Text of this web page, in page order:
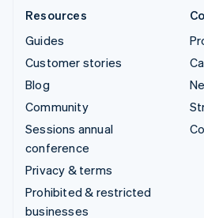
Resources
Guides
Customer stories
Blog
Community
Sessions annual
conference
Privacy & terms
Prohibited & restricted
businesses